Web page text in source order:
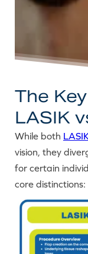
The
LASIK
While both
vision, they
for certain
core distinctions: